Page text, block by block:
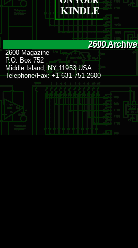
2600 Archive
2600 Magazine
P.O. Box 752
Middle Island, NY 11953 USA
Telephone/Fax: +1 631 751 2600